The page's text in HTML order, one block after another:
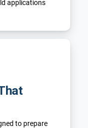
applications
to prepare